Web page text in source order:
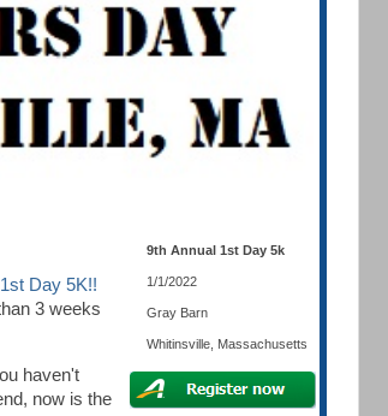
1st Day 5K!!
3 weeks
haven't
now is the
9th Annual 1st Day 5k
1/1/2022
Gray Barn
Whitinsville, Massachusetts